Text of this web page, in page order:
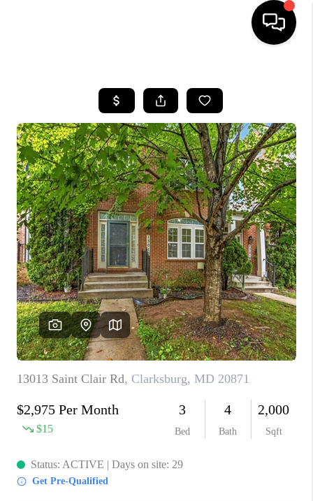
SEARCH LISTINGS
BUYING
SELLING
FINANCING
HOME VALUE
WHO WE ARE
REVIEWS
CAREERS
ABOUT PLACE
CONNECT
TOP AREAS